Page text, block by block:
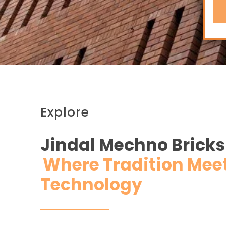
Explore
Jindal Mechno
Where Tradition
Technology